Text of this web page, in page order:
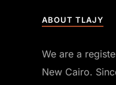
ABOUT TLAJY
We are a
New Cairo.